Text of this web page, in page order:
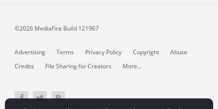
©2026 MediaFire Build 121967
Advertising Terms Privacy Policy Copyright
Abuse
Credits
File Sharing for Creators More...